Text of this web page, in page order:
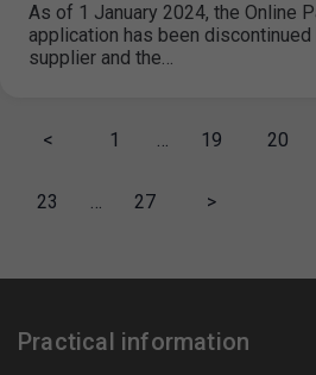
As of 1 January 2024, the Online
application has been
supplier and the…
< 1 … 19 20
23 … 27 >
Practical information